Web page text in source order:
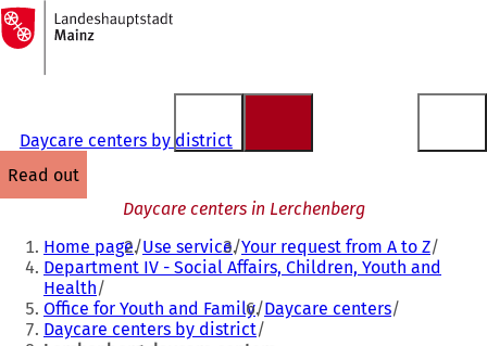
Jump to content
To
the
homepage
Daycare centers by district
read out
Daycare centers in Lerchenberg
You
are
here:
Home page Use service Your request from A to Z
Department IV - Social Affairs, Children, Youth and
Health
Office for Youth and Family Daycare centers
Daycare centers by district